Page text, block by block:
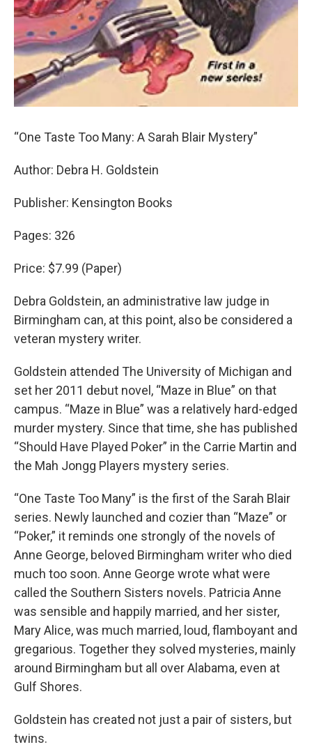
“One Taste Too Many: A Sarah Blair Mystery”
Author: Debra H. Goldstein
Publisher: Kensington Books
Pages: 326
Price: $7.99 (Paper)
Debra Goldstein, an administrative law judge in
Birmingham can, at this point, also be considered a
veteran mystery writer.
Goldstein attended The University of Michigan and
set her 2011 debut novel, “Maze in Blue” on that
campus. “Maze in Blue” was a relatively hard-edged
murder mystery. Since that time, she has published
“Should Have Played Poker” in the Carrie Martin and
the Mah Jongg Players mystery series.
“One Taste Too Many” is the first of the Sarah Blair
series. Newly launched and cozier than “Maze” or
“Poker,” it reminds one strongly of the novels of
Anne George, beloved Birmingham writer who died
much too soon. Anne George wrote what were
called the Southern Sisters novels. Patricia Anne
was sensible and happily married, and her sister,
Mary Alice, was much married, loud, flamboyant and
gregarious. Together they solved mysteries, mainly
around Birmingham but all over Alabama, even at
Gulf Shores.
Goldstein has created not just a pair of sisters, but
twins.